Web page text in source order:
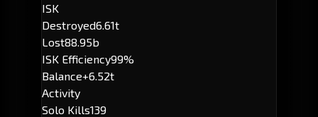
ISK
Destroyed6.61t
Lost88.95b
ISK Efficiency99%
Balance+6.52t
Activity
Solo Kills139